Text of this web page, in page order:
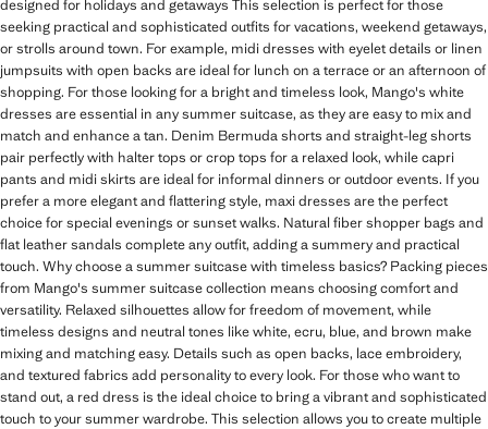
designed for holidays and getaways This selection is perfect for those
seeking practical and sophisticated outfits for vacations, weekend getaways,
or strolls around town. For example, midi dresses with eyelet details or linen
jumpsuits with open backs are ideal for lunch on a terrace or an afternoon of
shopping. For those looking for a bright and timeless look, Mango's white
dresses are essential in any summer suitcase, as they are easy to mix and
match and enhance a tan. Denim Bermuda shorts and straight-leg shorts
pair perfectly with halter tops or crop tops for a relaxed look, while capri
pants and midi skirts are ideal for informal dinners or outdoor events. If you
prefer a more elegant and flattering style, maxi dresses are the perfect
choice for special evenings or sunset walks. Natural fiber shopper bags and
flat leather sandals complete any outfit, adding a summery and practical
touch. Why choose a summer suitcase with timeless basics? Packing pieces
from Mango's summer suitcase collection means choosing comfort and
versatility. Relaxed silhouettes allow for freedom of movement, while
timeless designs and neutral tones like white, ecru, blue, and brown make
mixing and matching easy. Details such as open backs, lace embroidery,
and textured fabrics add personality to every look. For those who want to
stand out, a red dress is the ideal choice to bring a vibrant and sophisticated
touch to your summer wardrobe. This selection allows you to create multiple